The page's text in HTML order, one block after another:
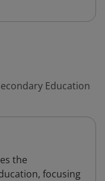
Education
the
focusing